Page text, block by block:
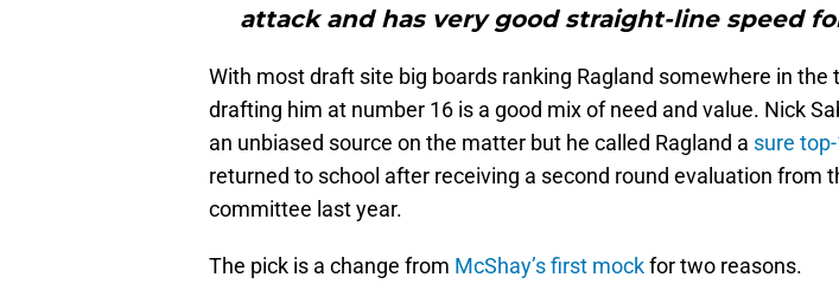
attack and has very good straight-line speed
With most draft site big boards ranking Ragland somewhere in the
drafting him at number 16 is a good mix of need and value. Nick
an unbiased source on the matter but he called Ragland a sure
returned to school after receiving a second round evaluation from
committee last year.
The pick is a change from McShay’s first mockfor two reasons.